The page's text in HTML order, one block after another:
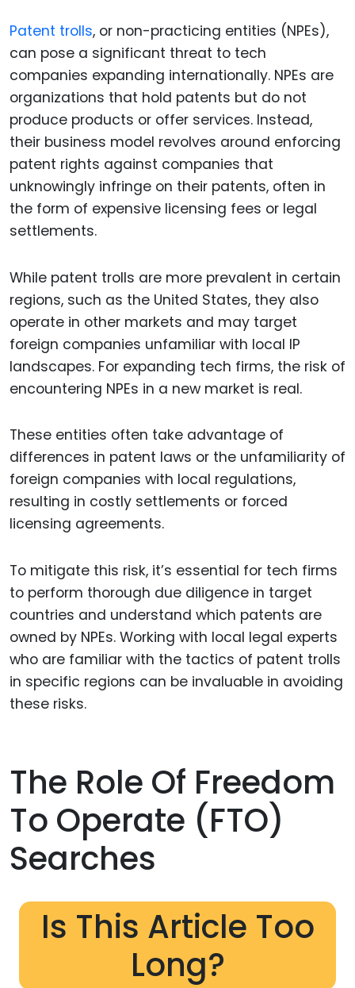
Patent trolls, or non-practicing entities (NPEs),
can pose a significant threat to tech
companies expanding internationally. NPEs are
organizations that hold patents but do not
produce products or offer services. Instead,
their business model revolves around enforcing
patent rights against companies that
unknowingly infringe on their patents, often in
the form of expensive licensing fees or legal
settlements.
While patent trolls are more prevalent in certain
regions, such as the United States, they also
operate in other markets and may target
foreign companies unfamiliar with local IP
landscapes. For expanding tech firms, the risk of
encountering NPEs in a new market is real.
These entities often take advantage of
differences in patent laws or the unfamiliarity of
foreign companies with local regulations,
resulting in costly settlements or forced
licensing agreements.
To mitigate this risk, it’s essential for tech firms
to perform thorough due diligence in target
countries and understand which patents are
owned by NPEs. Working with local legal experts
who are familiar with the tactics of patent trolls
in specific regions can be invaluable in avoiding
these risks.
The Role Of Freedom
To Operate (FTO)
Searches
Is This Article Too
Long?